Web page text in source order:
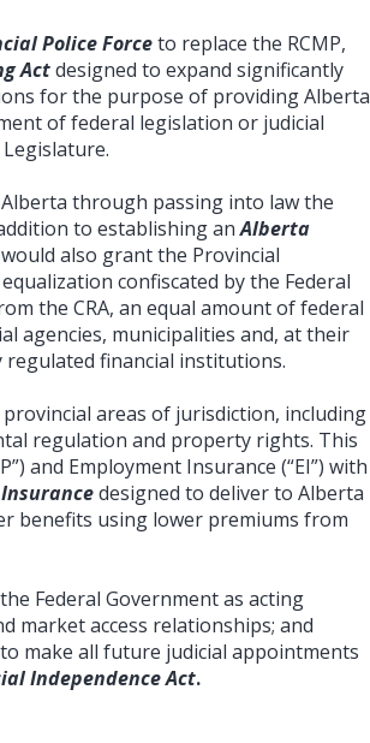
Police Forceto replace the RCMP,
Actdesigned to expand significantly
for the purpose of providing Alberta
of federal legislation or judicial
through passing into law the
to establishing anAlberta
also grant the Provincial
confiscated by the Federal
the CRA, an equal amount of federal
agencies, municipalities and, at their
financial institutions.
areas of jurisdiction, including
regulation and property rights. This
and Employment Insurance (“EI”) with
designed to deliver to Alberta
benefits using lower premiums from
Federal Government as acting
market access relationships; and
make all future judicial appointments
Independence Act.